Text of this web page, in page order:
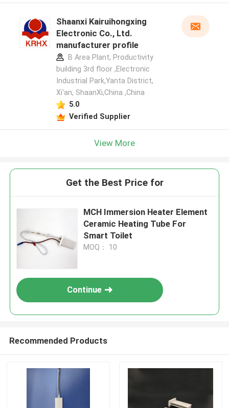
Shaanxi Kairuihongxing
Electronic Co., Ltd.
manufacturer profile
B Area Plant, Productivity
building 3rd floor ,Electronic
Industrial Park,Yanta District,
Xi'an, ShaanXi,China ,China
5.0
Verified Supplier
View More
Get the Best Price for
MCH Immersion Heater Element
Ceramic Heating Tube For
Smart Toilet
MOQ： 10
Continue
Recommended Products